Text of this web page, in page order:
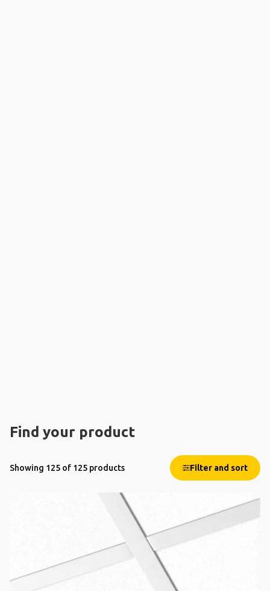
Find your product
Showing 125 of 125 products Filter and sort